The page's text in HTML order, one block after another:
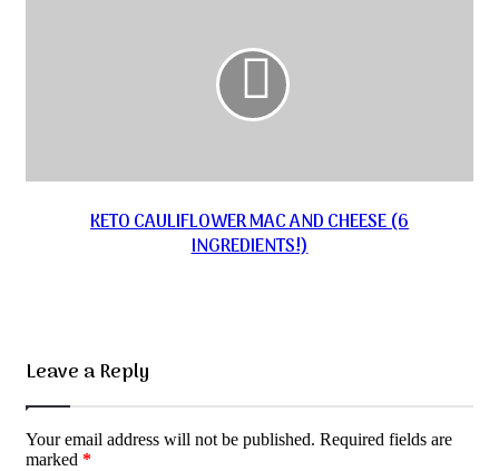
KETO CAULIFLOWER MAC AND CHEESE (6
INGREDIENTS!)
Leave a Reply
Your email address will not be published. Required fields are
marked *